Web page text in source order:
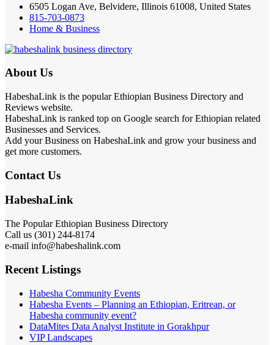
6505 Logan Ave, Belvidere, Illinois 61008, United States
815-703-0873
Home & Business
About Us
HabeshaLink is the popular Ethiopian Business Directory and
Reviews website.
HabeshaLink is ranked top on Google search for Ethiopian related
Businesses and Services.
Add your Business on HabeshaLink and grow your business and
get more customers.
Contact Us
HabeshaLink
The Popular Ethiopian Business Directory
Call us (301) 244-8174
e-mail info@habeshalink.com
Recent Listings
Habesha Community Events
Habesha Events – Planning an Ethiopian, Eritrean, or
Habesha community event?
DataMites Data Analyst Institute in Gorakhpur
VIP Landscapes